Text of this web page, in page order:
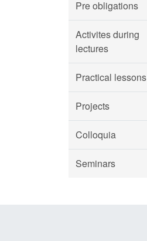
Pre obligations
Activites during
lectures
Practical lessons
Projects
Colloquia
Seminars